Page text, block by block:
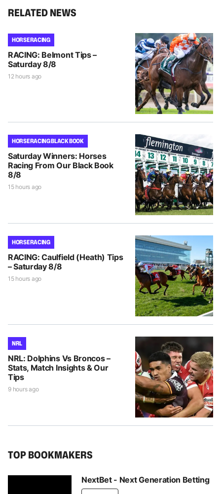
RELATED NEWS
HORSE RACING
RACING: Belmont Tips –
Saturday 8/8
12 hours ago
HORSE RACING BLACK BOOK
Saturday Winners: Horses
Racing From Our Black Book
8/8
15 hours ago
HORSE RACING
RACING: Caulfield (Heath) Tips
– Saturday 8/8
15 hours ago
NRL
NRL: Dolphins Vs Broncos –
Stats, Match Insights & Our
Tips
9 hours ago
TOP BOOKMAKERS
NextBet - Next Generation Betting